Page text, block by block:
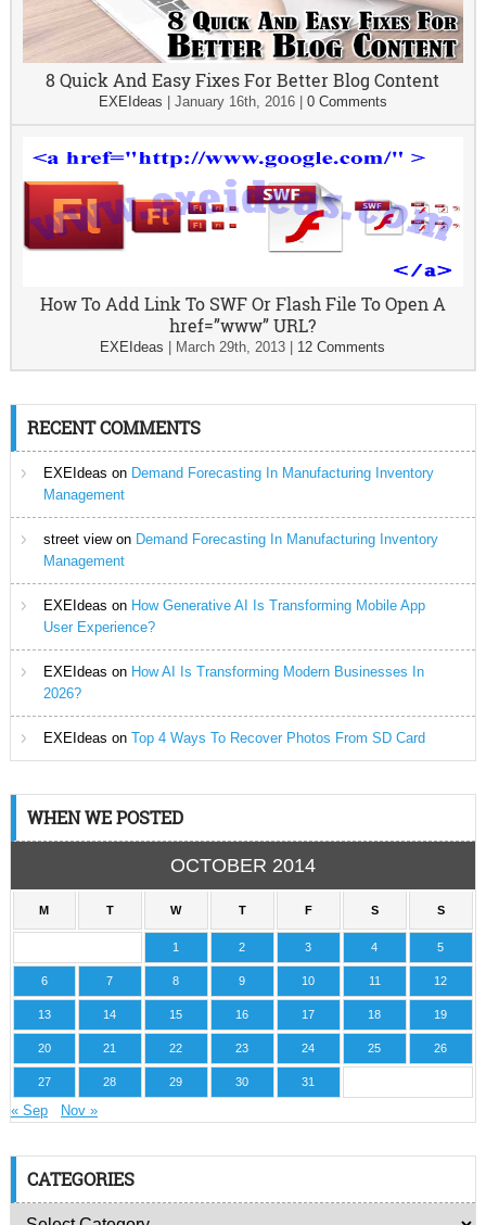
8 Quick And Easy Fixes For Better Blog Content
EXEIdeas January 16th, 2016| 0 Comments
How To Add Link To SWF Or Flash File To Open A
href=”www” URL?
EXEIdeas March 29th, 2013 12 Comments
RECENT COMMENTS
EXEIdeas on Demand Forecasting In Manufacturing Inventory
Management
street viewon Demand Forecasting In Manufacturing Inventory
Management
EXEIdeas on How Generative AI Is Transforming Mobile App
User Experience?
EXEIdeas on How AI Is Transforming Modern Businesses In
2026?
EXEIdeas on Top 4 Ways To Recover Photos From SD Card
WHEN WE POSTED
OCTOBER 2014
M T W T F S S
1 2 3 4 5
6 7 8 9 10 11 12
13 14 15 16 17 18 19
20 21 22 23 24 25 26
27 28 29 30 31
« Sep Nov »
CATEGORIES